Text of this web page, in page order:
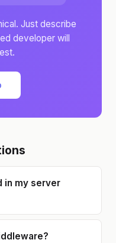
Just describe
developer will
in my server